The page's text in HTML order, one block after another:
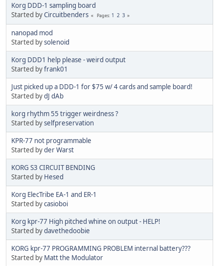
Korg DDD-1 sampling board
Started byCircuitbenders Pages 1 2 3
nanopad mod
Started bysolenoid
Korg DDD1 help please - weird output
Started byfrank01
Just picked up a DDD-1 for $75 w/ 4 cards and sample board!
Started bydJ dAb
korg rhythm 55 trigger weirdness ?
Started byselfpreservation
KPR-77 not programmable
Started byder Warst
KORG S3 CIRCUIT BENDING
Started by Hesed
Korg ElecTribe EA-1 and ER-1
Started bycasioboi
Korg kpr-77 High pitched whine on output - HELP!
Started bydavethedoobie
KORG kpr-77 PROGRAMMING PROBLEM internal battery???
Started by Matt the Modulator